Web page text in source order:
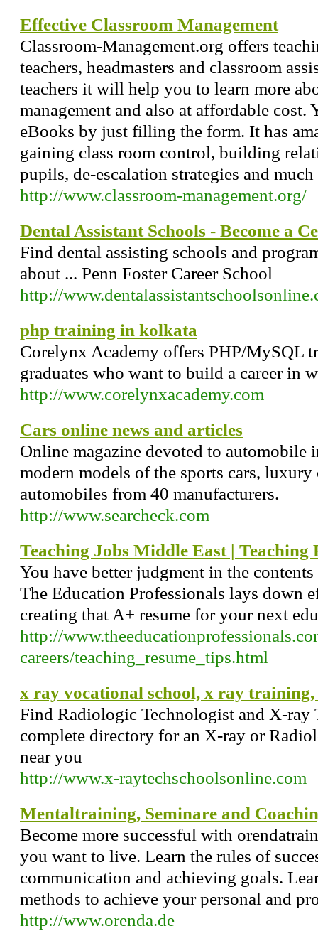
Effective Classroom Management
Classroom-Management.org offers
teachers, headmasters and classroom
teachers it will help you to learn more
management and also at affordable cost.
eBooks by just filling the form. It has
gaining class room control, building
pupils, de-escalation strategies and much
http://www.classroom-management.org/
Dental Assistant Schools - Become a
Find dental assisting schools and
about ... Penn Foster Career School
http://
php training in kolkata
Corelynx Academy offers PHP/MySQL
graduates who want to build a career in
http://www.corelynxacademy.com
Cars online news and articles
Online magazine devoted to automobile
modern models of the sports cars, luxury
automobiles from 40 manufacturers.
http://www.searcheck.com
Teaching Jobs Middle East | Teaching
You have better judgment in the
The Education Professionals lays down
creating that A+ resume for your next
http://
careers/teaching_resume_tips.html
x ray vocational school, x ray
Find Radiologic Technologist and X-ray
complete directory for an X-ray or
near you
http://www.x-raytechschoolsonline.com
Mentaltraining, Seminare and
Become more successful with
you want to live. Learn the rules of
communication and achieving goals.
methods to achieve your personal and
http://www.orenda.de